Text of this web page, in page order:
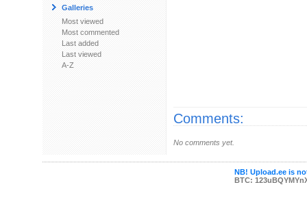
Galleries
Most viewed
Most commented
Last added
Last viewed
A-Z
Comments:
No comments yet.
NB! Upload.ee is
BTC: